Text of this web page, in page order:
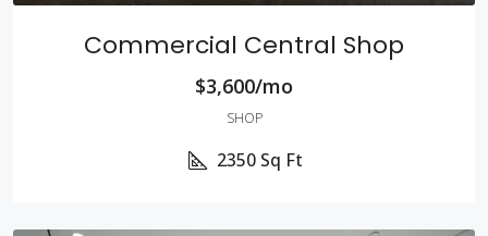
Commercial Central Shop
$3,600/mo
SHOP
2350 Sq Ft